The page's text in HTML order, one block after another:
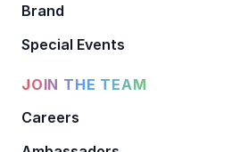
Brand
Special Events
JOIN THE TEAM
Careers